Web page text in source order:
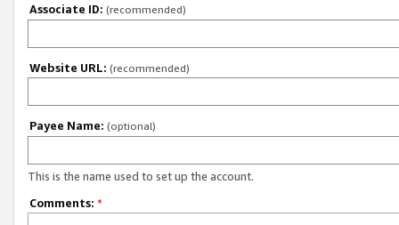
Associate ID: (recommended)
Website URL: (recommended)
Payee Name: (optional)
This is the name used to set up the account.
Comments: *